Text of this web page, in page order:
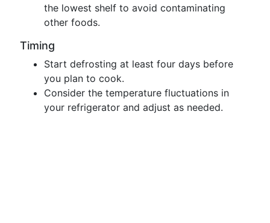
the lowest shelf to avoid contaminating
other foods.
Timing
Start defrosting at least four days before
you plan to cook.
Consider the temperature fluctuations in
your refrigerator and adjust as needed.